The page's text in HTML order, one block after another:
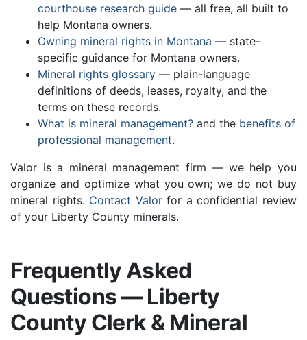
courthouse research guide — all free, all built to
help Montana owners.
Owning mineral rights in Montana — state-
specific guidance for Montana owners.
Mineral rights glossary — plain-language
definitions of deeds, leases, royalty, and the
terms on these records.
What is mineral management? and the benefits of
professional management.
Valor is a mineral management firm — we help you
organize and optimize what you own; we do not buy
mineral rights. Contact Valorfor a confidential review
of your Liberty County minerals.
Frequently Asked
Questions — Liberty
County Clerk & Mineral